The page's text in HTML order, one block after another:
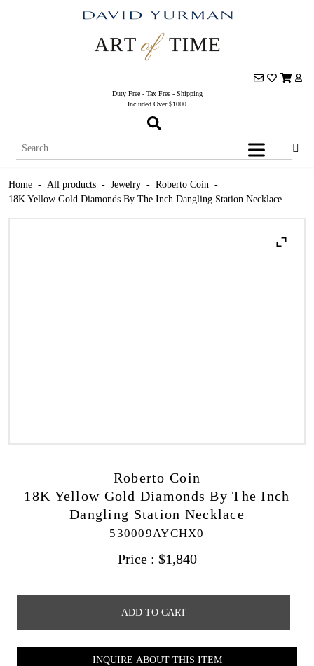
Duty Free - Tax Free - Shipping
Included Over $1000
Home - All products - Jewelry - Roberto Coin -
18K Yellow Gold Diamonds By The Inch Dangling Station Necklace
Roberto Coin
18K Yellow Gold Diamonds By The Inch
Dangling Station Necklace
530009AYCHX0
Price : $1,840
ADD TO CART
INQUIRE ABOUT THIS ITEM